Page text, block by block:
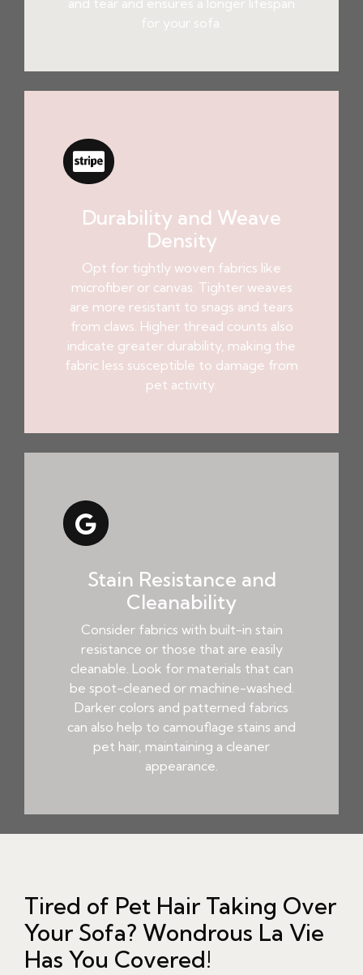
for your sofa.
Durability and Weave
Density
Opt for tightly woven fabrics like
microfiber or canvas. Tighter weaves
are more resistant to snags and tears
from claws. Higher thread counts also
indicate greater durability, making the
fabric less susceptible to damage from
pet activity.
Stain Resistance and
Cleanability
Consider fabrics with built-in stain
resistance or those that are easily
cleanable. Look for materials that can
be spot-cleaned or machine-washed.
Darker colors and patterned fabrics
can also help to camouflage stains and
pet hair, maintaining a cleaner
appearance.
Tired of Pet Hair Taking Over
Your Sofa? Wondrous La Vie
Has You Covered!